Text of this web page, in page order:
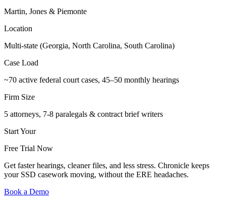
Martin, Jones & Piemonte
Location
Multi-state (Georgia, North Carolina, South Carolina)
Case Load
~70 active federal court cases, 45–50 monthly hearings
Firm Size
5 attorneys, 7-8 paralegals & contract brief writers
Start Your
Free Trial Now
Get faster hearings, cleaner files, and less stress. Chronicle keeps
your SSD casework moving, without the ERE headaches.
Book a Demo